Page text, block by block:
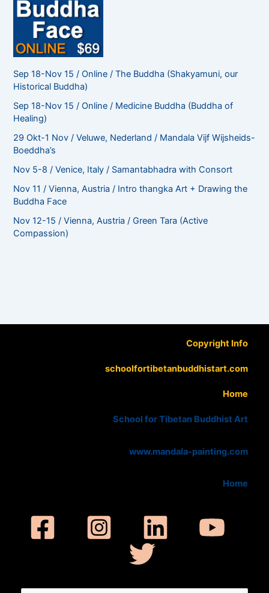
Sep 18-Nov 15 / Online / The Buddha (Shakyamuni, our
Historical Buddha)
Sep 18-Nov 15 / Online / Medicine Buddha (Buddha of
Healing)
29 Okt-1 Nov / Veluwe, Nederland / Mandala Vijf Wijsheids-
Boeddha’s
Nov 5-8 / Venice, Italy / Samantabhadra with Consort
Nov 11 / Vienna, Austria / Intro thangka Art + Drawing the
Buddha Face
Nov 12-15 / Vienna, Austria / Green Tara (Active
Compassion)
Copyright Info
schoolfortibetanbuddhistart.com
Home
School for Tibetan Buddhist Art
www.mandala-painting.com
Home